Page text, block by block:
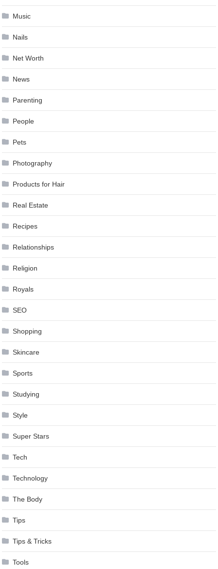
Music
Nails
Net Worth
News
Parenting
People
Pets
Photography
Products for Hair
Real Estate
Recipes
Relationships
Religion
Royals
SEO
Shopping
Skincare
Sports
Studying
Style
Super Stars
Tech
Technology
The Body
Tips
Tips & Tricks
Tools